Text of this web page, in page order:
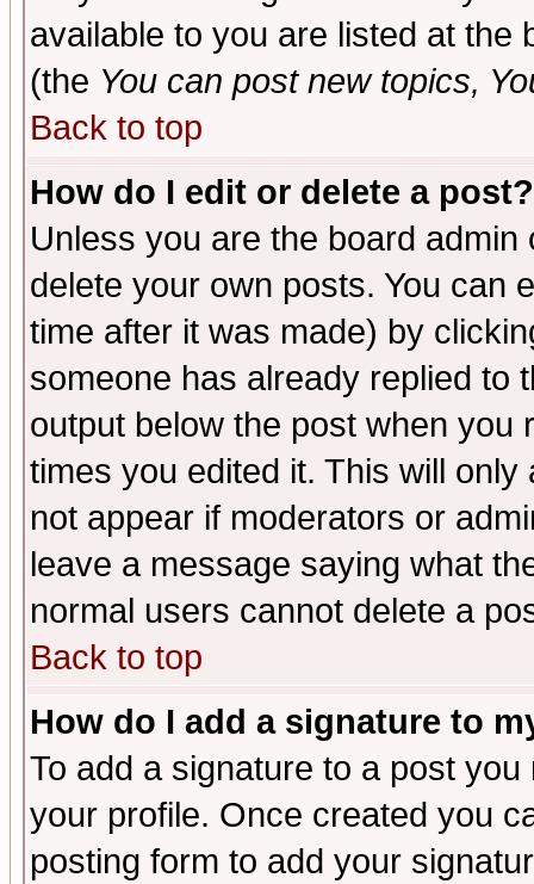
available to you are listed at the
(the You can post new topics,
Back to top
How do I edit or delete a post?
Unless you are the board
delete your own posts. You can
time after it was made) by
someone has already replied to
output below the post when you
times you edited it. This will
not appear if moderators or
leave a message saying what
normal users cannot delete a
Back to top
How do I add a signature to
To add a signature to a post
your profile. Once created you
posting form to add your